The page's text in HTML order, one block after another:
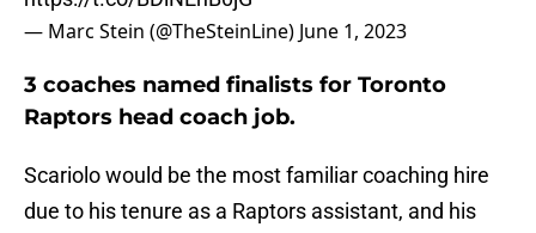
— Marc Stein (@TheSteinLine) June 1, 2023
3 coaches named finalists for Toronto
Raptors head coach job.
Scariolo would be the most familiar coaching hire
due to his tenure as a Raptors assistant, and his